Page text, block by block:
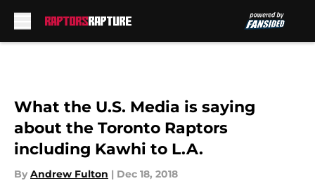
What the U.S. Media is saying
about the Toronto Raptors
including Kawhi to L.A.
By Andrew Fulton | Dec 18, 2018